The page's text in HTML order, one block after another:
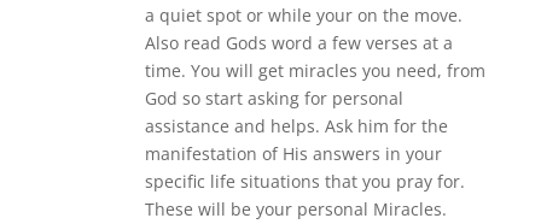
a quiet spot or while your on the move.
Also read Gods word a few verses at a
time. You will get miracles you need, from
God so start asking for personal
assistance and helps. Ask him for the
manifestation of His answers in your
specific life situations that you pray for.
These will be your personal Miracles.